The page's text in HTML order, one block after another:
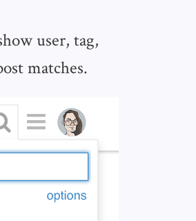
user, tag,
matches.